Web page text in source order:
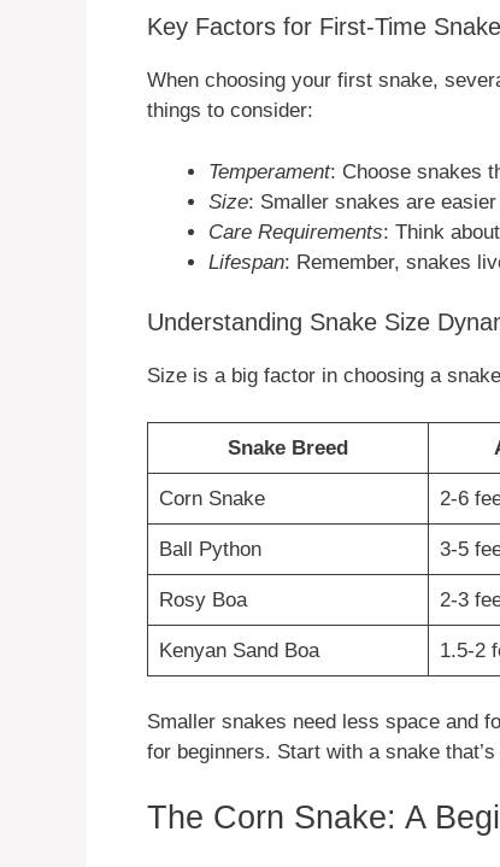
Key Factors for First-Time
When choosing your first snake,
things to consider:
Temperament: Choose snakes
Size: Smaller snakes are
Care Requirements: Think
Lifespan: Remember, snakes
Understanding Snake Size
Size is a big factor in choosing a
Snake Breed
Corn Snake 2-6
Ball Python 3-5
Rosy Boa 2-3
Kenyan Sand Boa 1.5-2
Smaller snakes need less space and
for beginners. Start with a snake
The Corn Snake: A